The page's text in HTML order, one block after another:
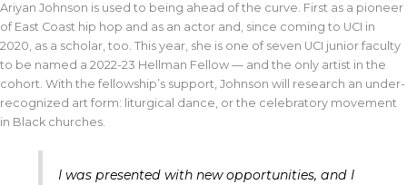
Ariyan Johnson is used to being ahead of the curve. First as a pioneer
of East Coast hip hop and as an actor and, since coming to UCI in
2020, as a scholar, too. This year, she is one of seven UCI junior faculty
to be named a 2022-23 Hellman Fellow — and the only artist in the
cohort. With the fellowship’s support, Johnson will research an under-
recognized art form: liturgical dance, or the celebratory movement
in Black churches.
I was presented with new opportunities, and I